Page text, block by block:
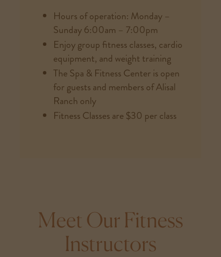
Hours of operation: Monday –
Sunday 6:00am – 7:00pm
Enjoy group fitness classes, cardio
equipment, and weight training
The Spa & Fitness Center is open
for guests and members of Alisal
Ranch only
Fitness Classes are $30 per class
Meet Our Fitness
Instructors